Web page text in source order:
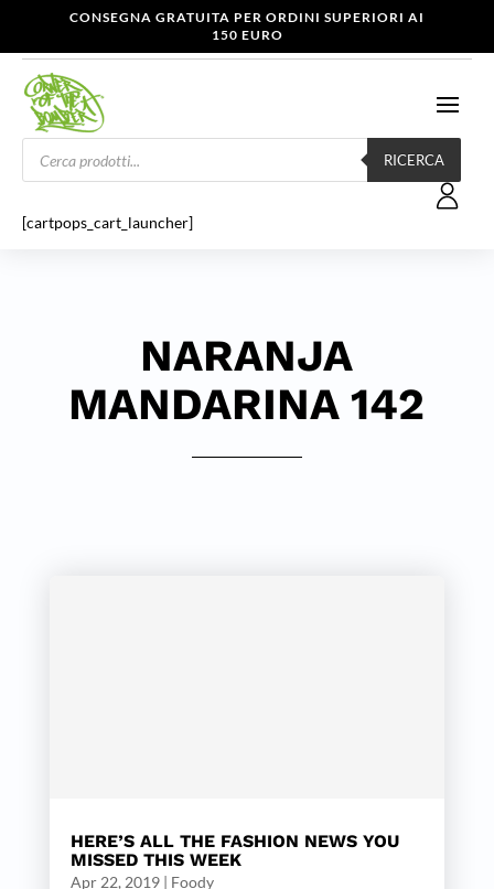
CONSEGNA GRATUITA PER ORDINI SUPERIORI AI
150 EURO
Products
search
RICERCA
[cartpops_cart_launcher]
NARANJA
MANDARINA 142
HERE’S ALL THE FASHION NEWS YOU
MISSED THIS WEEK
Apr 22, 2019| Foody